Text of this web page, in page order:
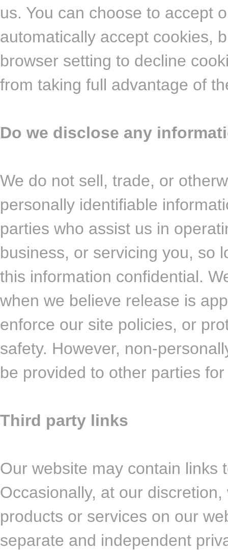
us. You can choose to accept
automatically accept cookies,
browser setting to decline
from taking full advantage of
Do we disclose any
We do not sell, trade, or
personally identifiable
parties who assist us in
business, or servicing you, so
this information confidential.
when we believe release is
enforce our site policies, or
safety. However, non-
be provided to other parties
Third party links
Our website may contain links
Occasionally, at our
products or services on our
separate and independent